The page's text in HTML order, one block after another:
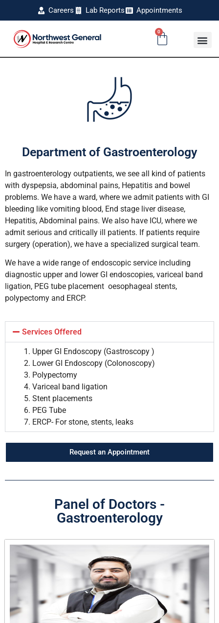
Careers Lab Reports Appointments
0
Department of Gastroenterology
In gastroenterology outpatients, we see all kind of patients
with dyspepsia, abdominal pains, Hepatitis and bowel
problems. We have a ward, where we admit patients with GI
bleeding like vomiting blood, End stage liver disease,
Hepatitis, Abdominal pains. We also have ICU, where we
admit serious and critically ill patients. If patients require
surgery (operation), we have a specialized surgical team.
We have a wide range of endoscopic service including
diagnostic upper and lower GI endoscopies, variceal band
ligation, PEG tube placement oesophageal stents,
polypectomy and ERCP.
Services Offered
Upper GI Endoscopy (Gastroscopy )
Lower GI Endoscopy (Colonoscopy)
Polypectomy
Variceal band ligation
Stent placements
PEG Tube
ERCP- For stone, stents, leaks
Request an Appointment
Panel of Doctors -
Gastroenterology